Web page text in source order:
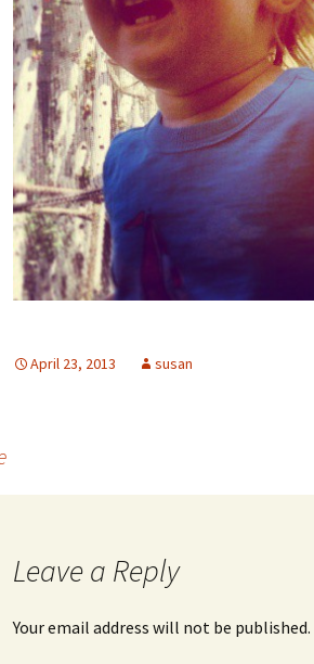
April 23, 2013 susan
Leave a Reply
Your email address will not be published.